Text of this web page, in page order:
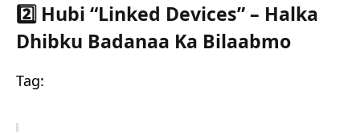
2️⃣ Hubi “Linked Devices” – Halka
Dhibku Badanaa Ka Bilaabmo
Tag: